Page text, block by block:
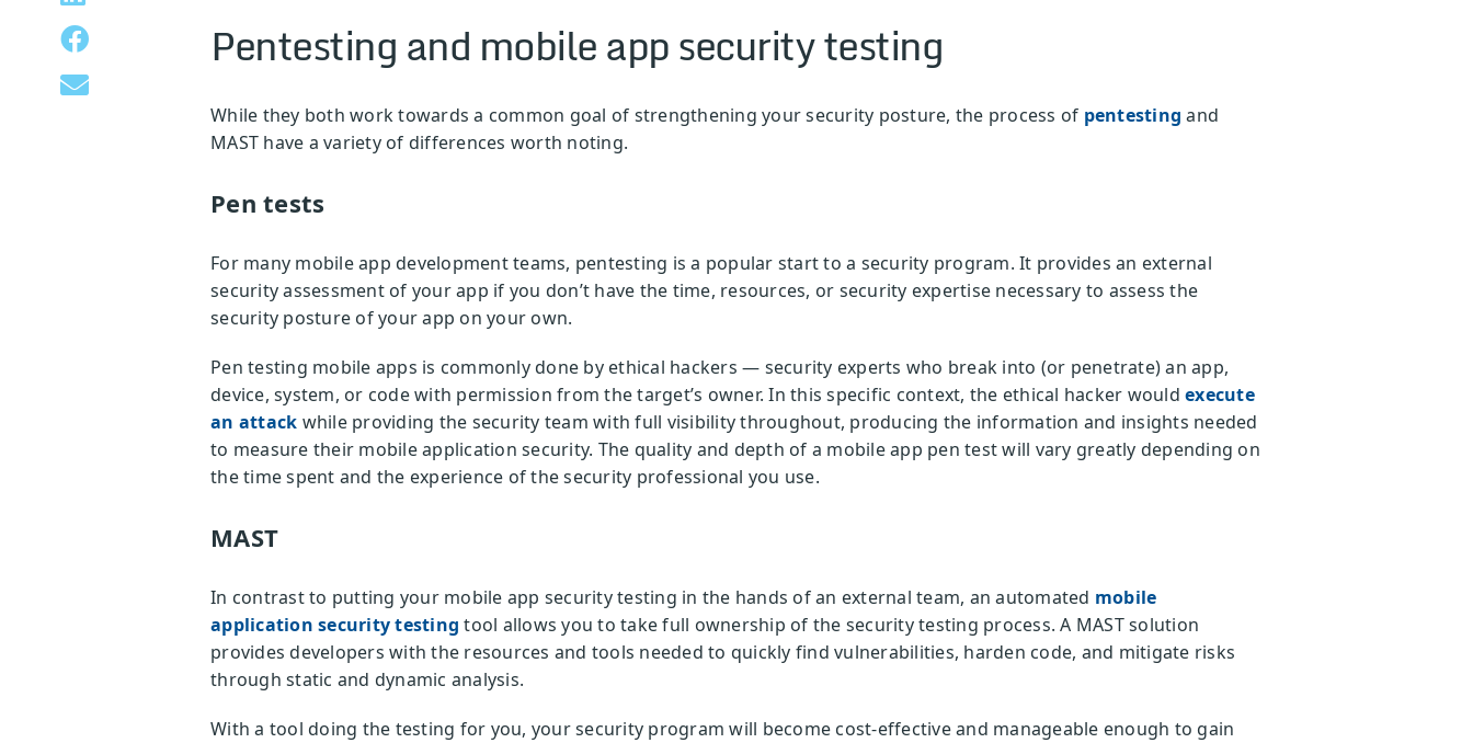
Pentesting and mobile app security testing
While they both work towards a common goal of strengthening your security posture, the process of pentesting and
MAST have a variety of differences worth noting.
Pen tests
For many mobile app development teams, pentesting is a popular start to a security program. It provides an external
security assessment of your app if you don’t have the time, resources, or security expertise necessary to assess the
security posture of your app on your own.
Pen testing mobile apps is commonly done by ethical hackers — security experts who break into (or penetrate) an app,
device, system, or code with permission from the target’s owner. In this specific context, the ethical hacker would execute
an attack while providing the security team with full visibility throughout, producing the information and insights needed
to measure their mobile application security. The quality and depth of a mobile app pen test will vary greatly depending on
the time spent and the experience of the security professional you use.
MAST
In contrast to putting your mobile app security testing in the hands of an external team, an automated mobile
application security testing tool allows you to take full ownership of the security testing process. A MAST solution
provides developers with the resources and tools needed to quickly find vulnerabilities, harden code, and mitigate risks
through static and dynamic analysis.
With a tool doing the testing for you, your security program will become cost-effective and manageable enough to gain